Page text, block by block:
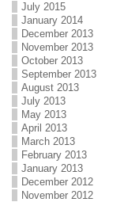
July 2015
January 2014
December 2013
November 2013
October 2013
September 2013
August 2013
July 2013
May 2013
April 2013
March 2013
February 2013
January 2013
December 2012
November 2012